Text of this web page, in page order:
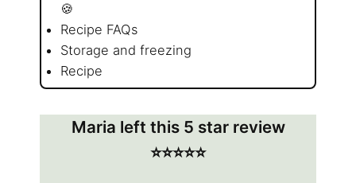
🍪
Recipe FAQs
Storage and freezing
Recipe
Maria left this 5 star review
⭐️⭐️⭐️⭐️⭐️